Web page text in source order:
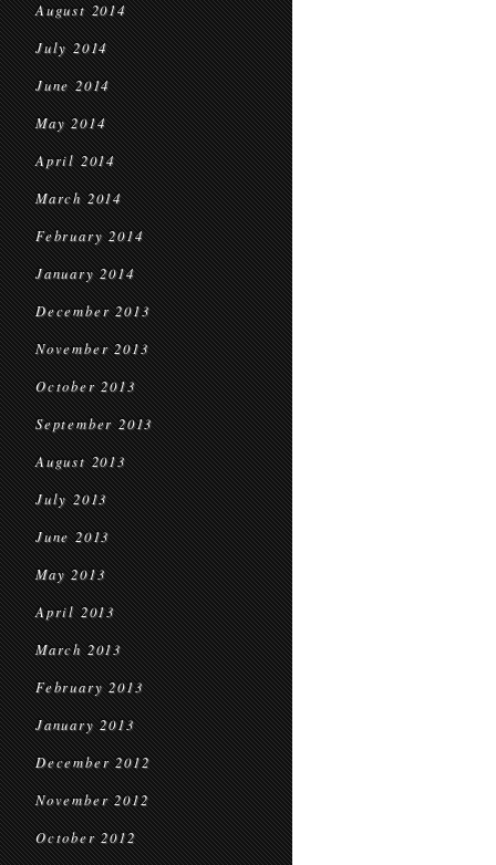
August 2014
July 2014
June 2014
May 2014
April 2014
March 2014
February 2014
January 2014
December 2013
November 2013
October 2013
September 2013
August 2013
July 2013
June 2013
May 2013
April 2013
March 2013
February 2013
January 2013
December 2012
November 2012
October 2012